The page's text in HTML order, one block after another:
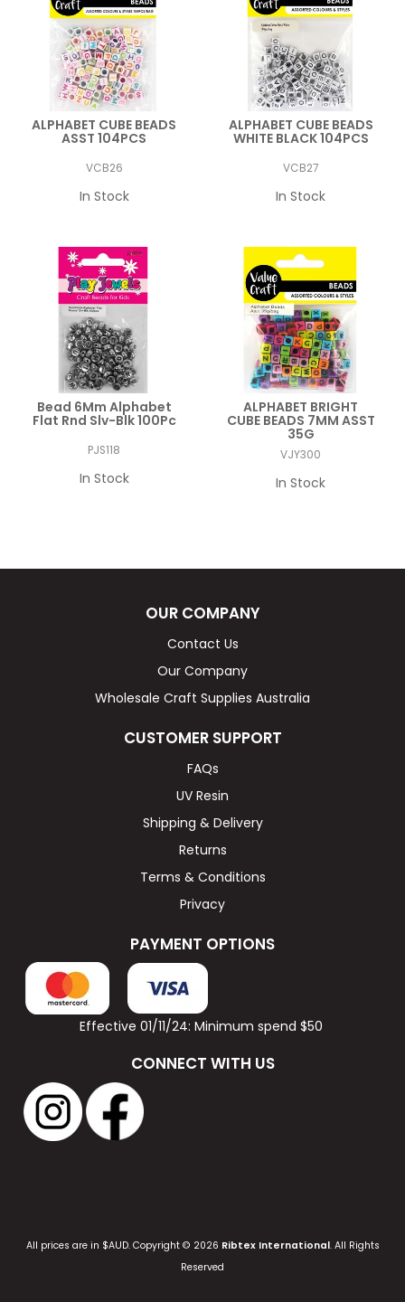
ALPHABET CUBE BEADS
ASST 104PCS
VCB26
In Stock
ALPHABET CUBE BEADS
WHITE BLACK 104PCS
VCB27
In Stock
Bead 6Mm Alphabet
Flat Rnd Slv-Blk 100Pc
PJS118
In Stock
ALPHABET BRIGHT
CUBE BEADS 7MM ASST
35G
VJY300
In Stock
OUR COMPANY
Contact Us
Our Company
Wholesale Craft Supplies Australia
CUSTOMER SUPPORT
FAQs
UV Resin
Shipping & Delivery
Returns
Terms & Conditions
Privacy
PAYMENT OPTIONS
Effective 01/11/24: Minimum spend $50
CONNECT WITH US
All prices are in $AUD. Copyright © 2026 Ribtex International. All Rights
Reserved